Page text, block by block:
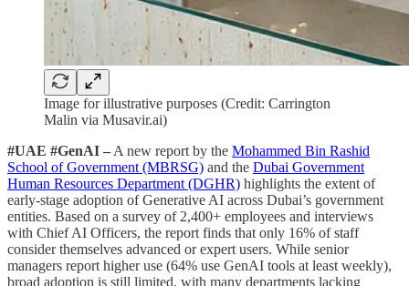
Image for illustrative purposes (Credit: Carrington
Malin via Musavir.ai)
#UAE #GenAI – A new report by the Mohammed Bin Rashid
School of Government (MBRSG) and the Dubai Government
Human Resources Department (DGHR) highlights the extent of
early-stage adoption of Generative AI across Dubai’s government
entities. Based on a survey of 2,400+ employees and interviews
with Chief AI Officers, the report finds that only 16% of staff
consider themselves advanced or expert users. While senior
managers report higher use (64% use GenAI tools at least weekly),
broad adoption is still limited, with many departments lacking